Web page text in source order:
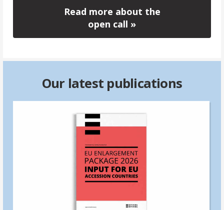
Read more about the
open call »
Our latest publications